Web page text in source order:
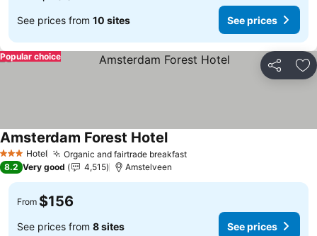
See prices from 10 sites See prices
Share
Popular choice
3 StarsHotel Organic and fairtrade breakfastSee prices
Amsterdam Forest HotelSee prices
8.2 Very good 4,515 Amstelveen
From $156
See prices from 8 sites See prices